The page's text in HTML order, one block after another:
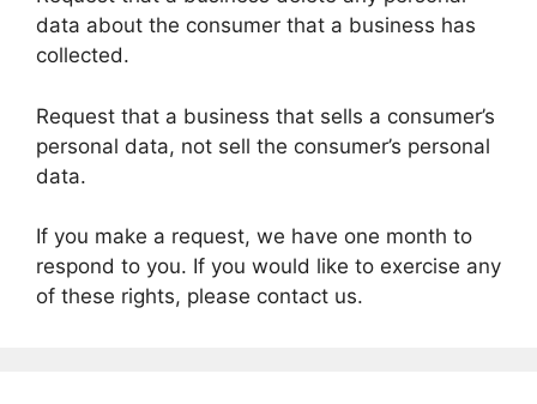
data about the consumer that a business has
collected.
Request that a business that sells a consumer’s
personal data, not sell the consumer’s personal
data.
If you make a request, we have one month to
respond to you. If you would like to exercise any
of these rights, please contact us.